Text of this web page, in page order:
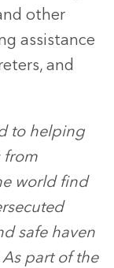
other
assistance
and
to helping
from
world find
safe haven
part of the